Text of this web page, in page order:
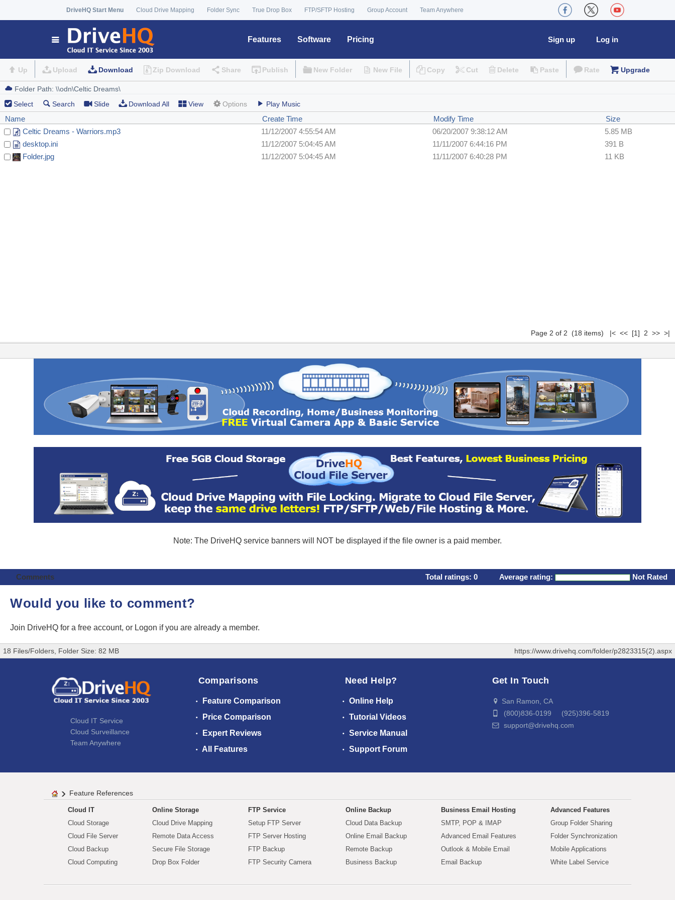
DriveHQ Start Menu Cloud Drive Mapping Folder Sync True Drop Box FTP/SFTP Hosting Group Account Team Anywhere
Features Software Pricing Log in
Sign up
Up Upload Download Zip Download Share Publish New Folder New File Copy Cut Delete Paste Rate Upgrade
Select Search Slide Download All View Options Play Music
Name Create Time Modify Time
Size
Celtic Dreams - Warriors.mp3
11/12/2007 4:55:54 AM 06/20/2007 9:38:12 AM
5.85 MB
desktop.ini
11/12/2007 5:04:45 AM 11/11/2007 6:44:16 PM
391 B
Folder.jpg
11/12/2007 5:04:45 AM 11/11/2007 6:40:28 PM 11 KB
Page 2 of 2 (18 items) |< << [1] 2 >> >|
Note: The DriveHQ service banners will NOT be displayed if the file owner is a paid member.
Comments Total ratings: 0 Average rating: Not Rated
Would you like to comment?
Join DriveHQ for a free account, or Logon if you are already a member.
18 Files/Folders, Folder Size: 82 MB https://www.drivehq.com/folder/p2823315(2).aspx
Cloud IT Service
Cloud Surveillance
Team Anywhere
Comparisons
Feature Comparison
Price Comparison
Expert Reviews
All Features
Need Help?
Online Help
Tutorial Videos
Service Manual
Support Forum
Get In Touch
San Ramon, CA
(800)836-0199 (925)396-5819
support@drivehq.com
Feature References
Cloud IT
Cloud Storage
Cloud File Server
Cloud Backup
Cloud Computing
Online Storage
Cloud Drive Mapping
Remote Data Access
Secure File Storage
Drop Box Folder
FTP Service
Setup FTP Server
FTP Server Hosting
FTP Backup
FTP Security Camera
Online Backup
Cloud Data Backup
Online Email Backup
Remote Backup
Business Backup
Business Email Hosting
SMTP, POP & IMAP
Advanced Email Features
Outlook & Mobile Email
Email Backup
Advanced Features
Group Folder Sharing
Folder Synchronization
Mobile Applications
White Label Service